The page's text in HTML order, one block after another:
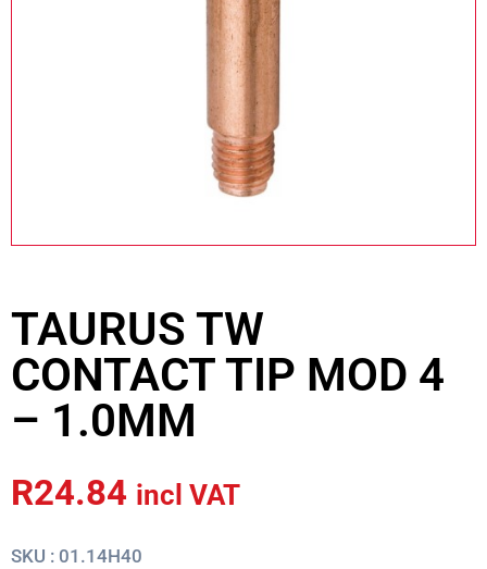
TAURUS TW
CONTACT TIP MOD 4
– 1.0MM
R24.84 incl VAT
SKU : 01.14H40